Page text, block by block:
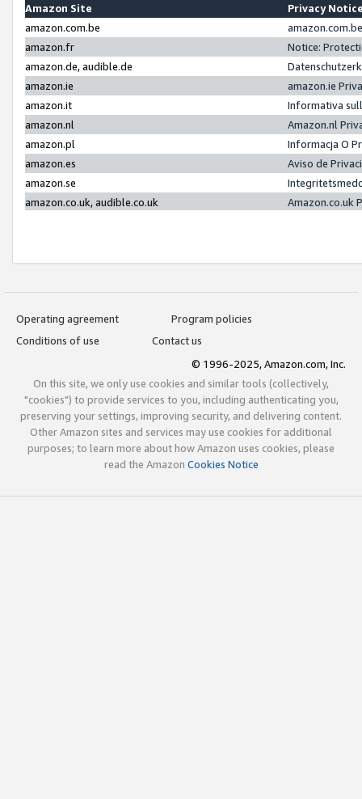
Amazon Site
Privacy
amazon.com.be
amazon.fr
Notice:
amazon.de, audible.de
amazon.ie
amazon.ie
amazon.it
Informativa
amazon.nl
Amazon.nl
amazon.pl
Informacja O
amazon.es
Aviso de
amazon.se
amazon.co.uk, audible.co.uk
Amazon.co.uk
Operating agreement
Program policies
Conditions of use
Contact us
© 1996-2025, Amazon.com, Inc.
On this site, we only use cookies and similar tools (collectively,
"cookies") to provide services to you, including authenticating you,
preserving your settings, improving security, and delivering content.
Other Amazon sites and services may use cookies for additional
purposes; to learn more about how Amazon uses cookies, please
read the Amazon Cookies Notice